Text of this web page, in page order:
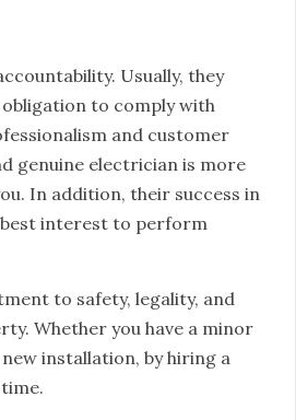
Usually, they
to comply with
and customer
genuine electrician is more
In addition, their success in
best interest to perform
to safety, legality, and
Whether you have a minor
installation, by hiring a